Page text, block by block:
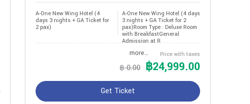
A-One New Wing Hotel (4
days 3 nights + GA Ticket for
2 pax)
A-One New Wing Hotel (4 days
3 nights + GA Ticket for 2
pax)Room Type : Deluxe Room
with BreakfastGeneral
Admission at R
more… Price with taxes
฿ 0.00 ฿24,999.00
Get Ticket